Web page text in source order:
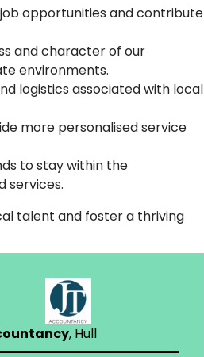
opportunities and contribute
and character of our
environments.
logistics associated with local
more personalised service
to stay within the
services.
talent and foster a thriving
, Hull